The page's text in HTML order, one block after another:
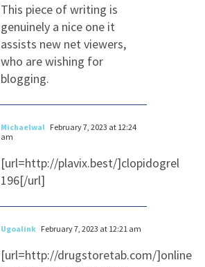
This piece of writing is
genuinely a nice one it
assists new net viewers,
who are wishing for
blogging.
Michaelwal February 7, 2023 at 12:24
am
[url=http://plavix.best/]clopidogrel
196[/url]
Ugoalink February 7, 2023 at 12:21 am
[url=http://drugstoretab.com/]online